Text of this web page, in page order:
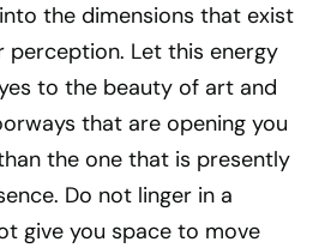
the dimensions that exist
perception. Let this energy
to the beauty of art and
that are opening you
the one that is presently
Do not linger in a
give you space to move